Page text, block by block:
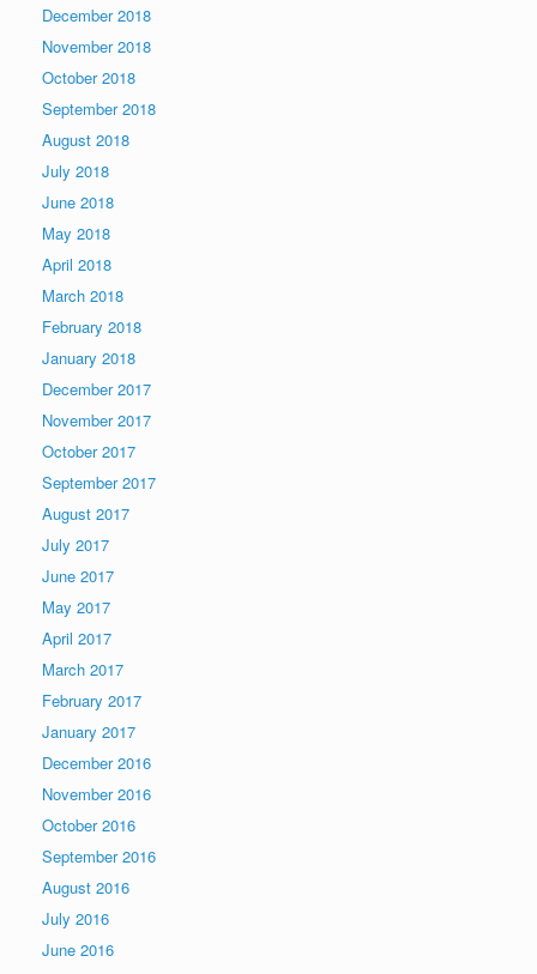
December 2018
November 2018
October 2018
September 2018
August 2018
July 2018
June 2018
May 2018
April 2018
March 2018
February 2018
January 2018
December 2017
November 2017
October 2017
September 2017
August 2017
July 2017
June 2017
May 2017
April 2017
March 2017
February 2017
January 2017
December 2016
November 2016
October 2016
September 2016
August 2016
July 2016
June 2016